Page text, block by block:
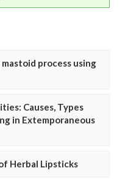
process using
Causes, Types
in Extemporaneous
Herbal Lipsticks